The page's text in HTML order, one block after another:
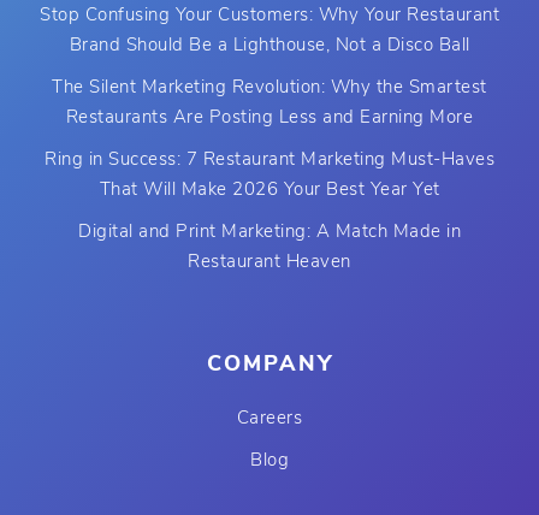
Stop Confusing Your Customers: Why Your Restaurant
Brand Should Be a Lighthouse, Not a Disco Ball
The Silent Marketing Revolution: Why the Smartest
Restaurants Are Posting Less and Earning More
Ring in Success: 7 Restaurant Marketing Must-Haves
That Will Make 2026 Your Best Year Yet
Digital and Print Marketing: A Match Made in
Restaurant Heaven
COMPANY
Careers
Blog